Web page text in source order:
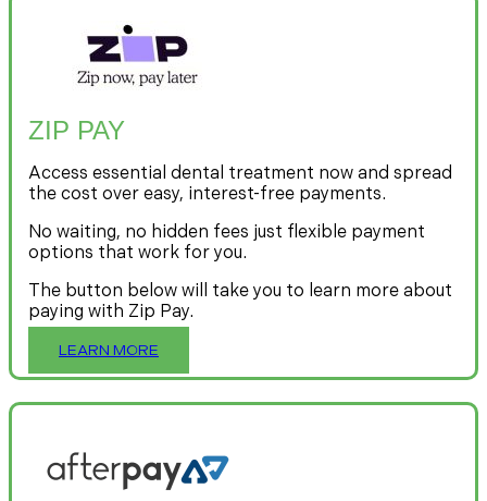
ZIP PAY
Access essential dental treatment now and spread
the cost over easy, interest-free payments.
No waiting, no hidden fees just flexible payment
options that work for you.
The button below will take you to learn more about
paying with Zip Pay.
LEARN MORE